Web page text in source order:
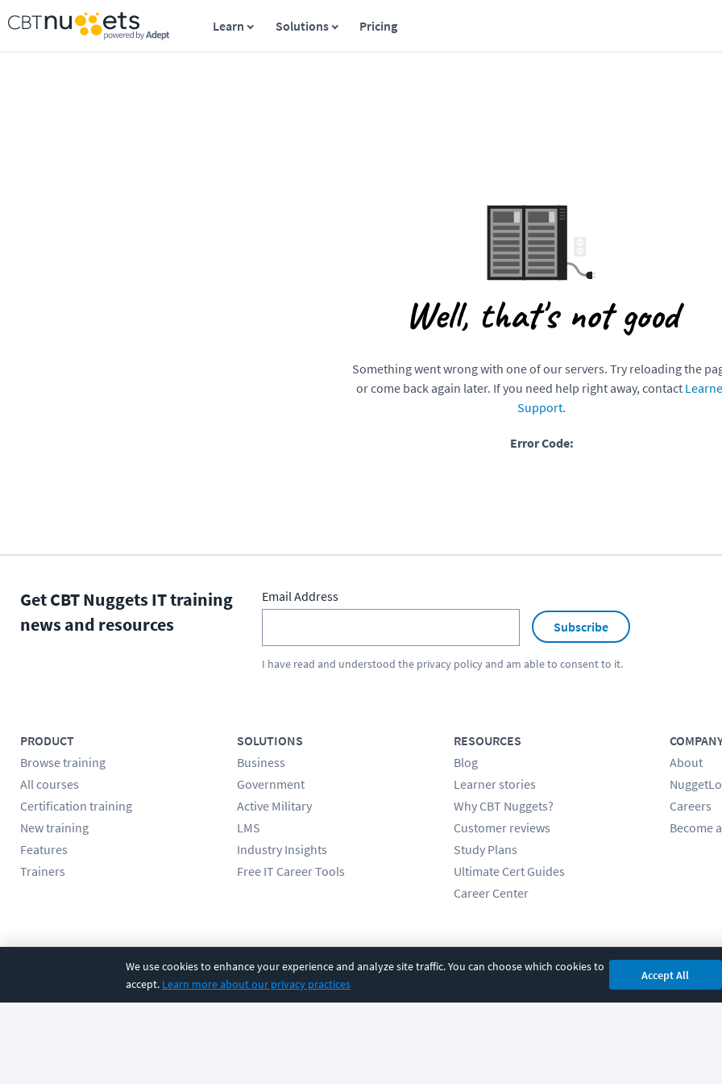
We use cookies to enhance your experience and analyze site traffic. You can choose which cookies to
accept. Learn more about our privacy practices
Accept All
Learn Solutions Pricing
Well, that's not good
Something went wrong with one of our servers. Try reloading the
or come back again later. If you need help right away, contact
Support.
Error Code:
Get CBT Nuggets IT training
news and resources
Email Address
Subscribe
I have read and understood the privacy policyand am able to consent to it.
PRODUCT
Browse training
All courses
Certification training
New training
Features
Trainers
SOLUTIONS
Business
Government
Active Military
LMS
Industry Insights
Free IT Career Tools
RESOURCES
Blog
Learner stories
Why CBT Nuggets?
Customer reviews
Study Plans
Ultimate Cert Guides
Career Center
About
Careers
Become